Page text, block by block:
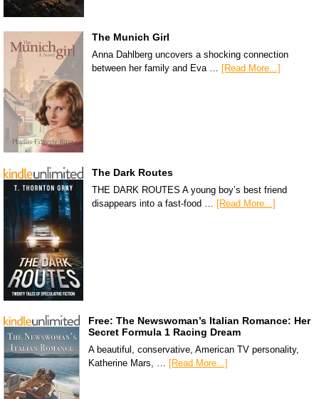
The Munich Girl
Anna Dahlberg uncovers a shocking connection
between her family and Eva …
[Read More...]
The Dark Routes
THE DARK ROUTES A young boy’s best friend
disappears into a fast-food …
[Read More...]
Free: The Newswoman’s Italian Romance: Her
Secret Formula 1 Racing Dream
A beautiful, conservative, American TV personality,
Katherine Mars, … [Read More...]